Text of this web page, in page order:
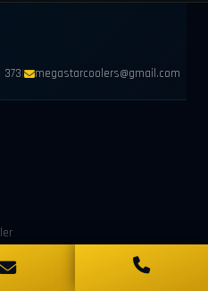
373| megastarcoolers@gmail.com